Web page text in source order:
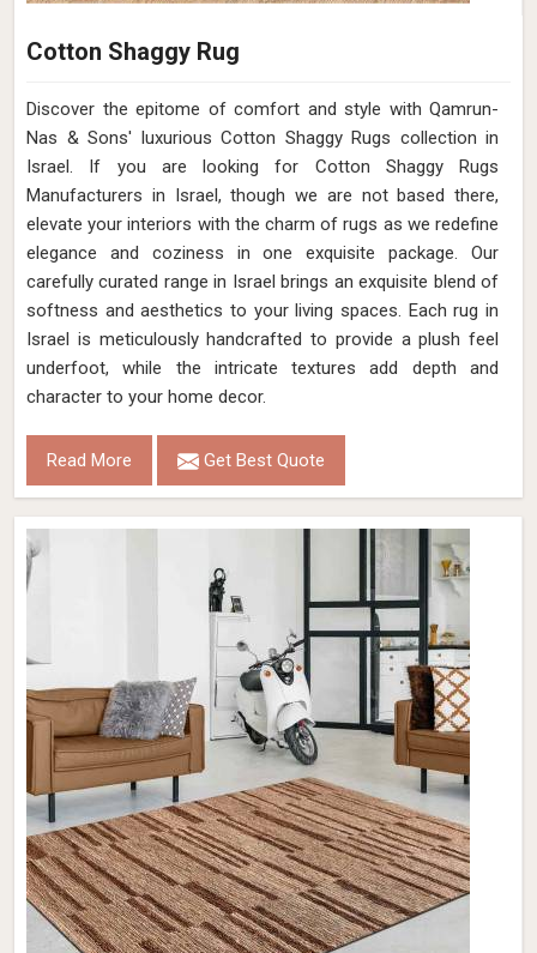
Cotton Shaggy Rug
Discover the epitome of comfort and style with Qamrun-
Nas & Sons' luxurious Cotton Shaggy Rugs collection in
Israel. If you are looking for Cotton Shaggy Rugs
Manufacturers in Israel, though we are not based there,
elevate your interiors with the charm of rugs as we redefine
elegance and coziness in one exquisite package. Our
carefully curated range in Israel brings an exquisite blend of
softness and aesthetics to your living spaces. Each rug in
Israel is meticulously handcrafted to provide a plush feel
underfoot, while the intricate textures add depth and
character to your home decor.
Read More Get Best Quote